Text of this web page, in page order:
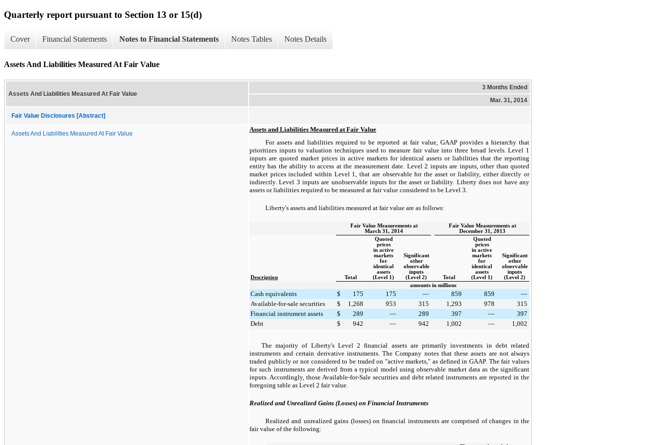
Quarterly report pursuant to Section 13 or 15(d)
Cover Financial Statements Notes to Financial Statements Notes Tables Notes Details
Assets And Liabilities Measured At Fair Value
Assets And Liabilities Measured At Fair Value
3 Months Ended
Mar. 31, 2014
Fair Value Disclosures [Abstract]
Assets And Liabilities Measured At Fair Value
Assets and Liabilities Measured at Fair Value
For assets and liabilities required to be reported at fair value, GAAP provides a hierarchy that
prioritizes inputs to valuation techniques used to measure fair value into three broad levels. Level 1
inputs are quoted market prices in active markets for identical assets or liabilities that the reporting
entity has the ability to access at the measurement date. Level 2 inputs are inputs, other than quoted
market prices included within Level 1, that are observable for the asset or liability, either directly or
indirectly. Level 3 inputs are unobservable inputs for the asset or liability. Liberty does not have any
assets or liabilities required to be measured at fair value considered to be Level 3.
Liberty's assets and liabilities measured at fair value are as follows:
Fair Value Measurements at
March 31, 2014
Fair Value Measurements at
December 31, 2013
Description Total
Quoted
prices
in active
markets
for
identical
assets
(Level 1)
Significant
other
observable
inputs
(Level 2)
Total
Quoted
prices
in active
markets
for
identical
assets
(Level 1)
Significant
other
observable
inputs
(Level 2)
amounts in millions
Cash equivalents $ 175 175 — 859 859
—
Available-for-sale securities
$ 1,268 953 315 1,293 978
315
Financial instrument assets
$ 289 — 289 397 —
397
Debt
$ 942 — 942 1,002 — 1,002
The majority of Liberty's Level 2 financial assets are primarily investments in debt related
instruments and certain derivative instruments. The Company notes that these assets are not always
traded publicly or not considered to be traded on "active markets," as defined in GAAP. The fair values
for such instruments are derived from a typical model using observable market data as the significant
inputs. Accordingly, those Available-for-Sale securities and debt related instruments are reported in the
foregoing table as Level 2 fair value.
Realized and Unrealized Gains (Losses) on Financial Instruments
Realized and unrealized gains (losses) on financial instruments are comprised of changes in the
fair value of the following: